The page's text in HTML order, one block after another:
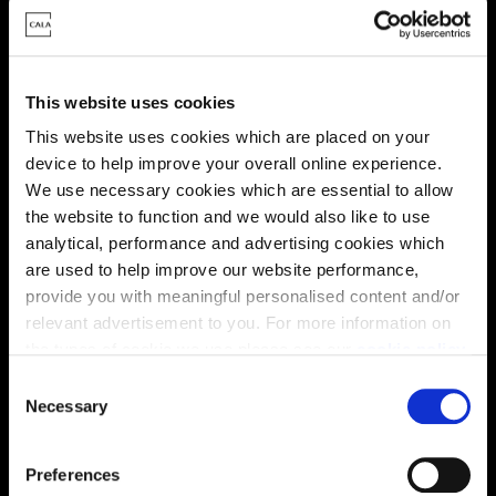
This website uses cookies
This website uses cookies which are placed on your
device to help improve your overall online experience.
We use necessary cookies which are essential to allow
the website to function and we would also like to use
analytical, performance and advertising cookies which
are used to help improve our website performance,
provide you with meaningful personalised content and/or
relevant advertisement to you. For more information on
You may change your cookie preferences as outlined in
our cookie policy at any time, but please note that by
limiting acceptance of the cookies, this may result in a
less tailored online experience for you.
Necessary
Preferences
Enquire about this plot
Site plan